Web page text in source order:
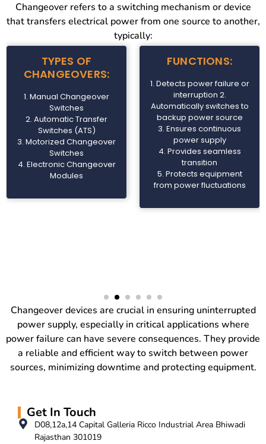
Changeover refers to a switching mechanism or device
that transfers electrical power from one source to another,
typically:
TYPES OF
CHANGEOVERS:
1. Manual Changeover
Switches
2. Automatic Transfer
Switches (ATS)
3. Motorized Changeover
Switches
4. Electronic Changeover
Modules
FUNCTIONS:
1. Detects power failure or
interruption 2.
Automatically switches to
backup power source
3. Ensures continuous
power supply
4. Provides seamless
transition
5. Protects equipment
from power fluctuations
Changeover devices are crucial in ensuring uninterrupted
power supply, especially in critical applications where
power failure can have severe consequences. They provide
a reliable and efficient way to switch between power
sources, minimizing downtime and protecting equipment.
Get In Touch
D08,12a,14 Capital Galleria Ricco Industrial Area Bhiwadi
Rajasthan 301019